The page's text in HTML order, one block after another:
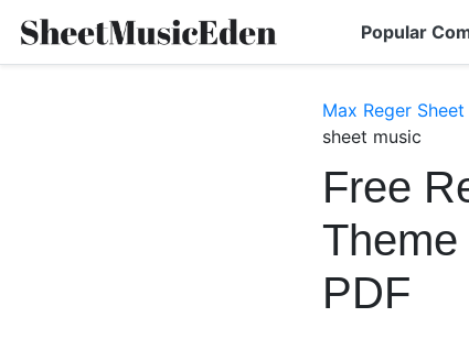
Popular
Max Reger
sheet music
Free
PDF